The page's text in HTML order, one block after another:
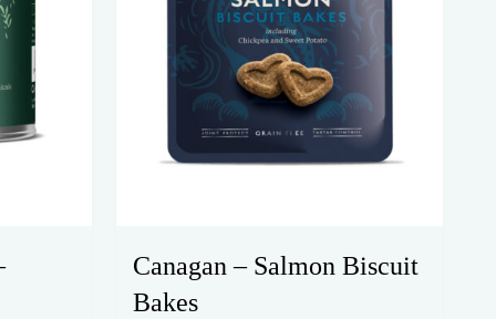
Canagan – Salmon Biscuit
Bakes